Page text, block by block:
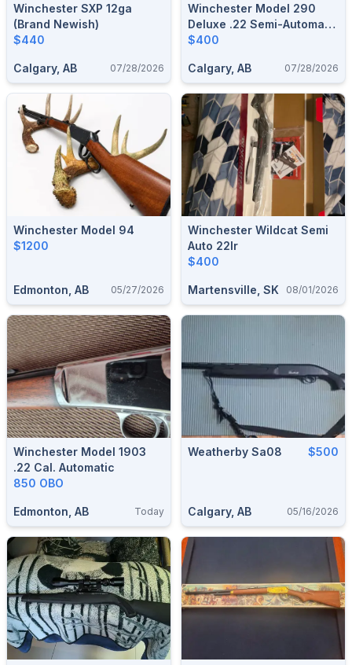
Winchester SXP 12ga
(brand Newish)
$440
Calgary, AB 07/28/2026
Winchester Model 290
Deluxe .22 Semi-Automatic
Rifle
$400
Calgary, AB 07/28/2026
Winchester Model 94
$1200
Edmonton, AB 05/27/2026
Winchester Wildcat Semi
Auto 22lr
$400
Martensville, SK 08/01/2026
Winchester Model 1903
.22 Cal. Automatic
850 OBO
Edmonton, AB Today
Weatherby Sa08 $500
Calgary, AB 05/16/2026